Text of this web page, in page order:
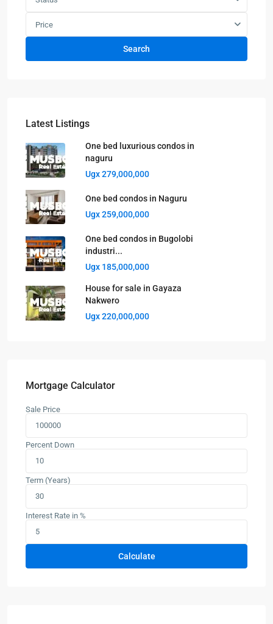
Price
Search
Latest Listings
One bed luxurious condos in
naguru
Ugx 279,000,000
One bed condos in Naguru
Ugx 259,000,000
One bed condos in Bugolobi
industri...
Ugx 185,000,000
House for sale in Gayaza
Nakwero
Ugx 220,000,000
Mortgage Calculator
Sale Price
Percent Down
Term (Years)
Interest Rate in %
Calculate